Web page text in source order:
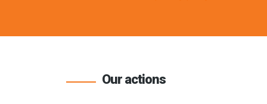
Our actions